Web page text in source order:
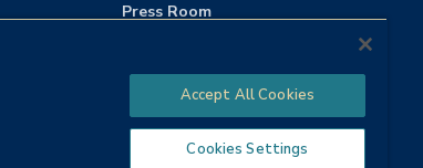
Press Room
Accept All Cookies
Cookies Settings